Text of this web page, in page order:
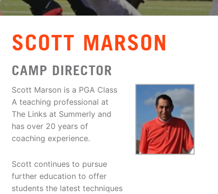
SCOTT MARSON
CAMP DIRECTOR
Scott Marson is a PGA Class
A teaching professional at
The Links at Summerly and
has over 20 years of
coaching experience.
Scott continues to pursue
further education to offer
students the latest techniques